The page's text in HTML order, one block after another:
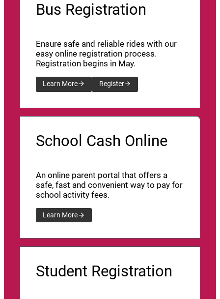
Bus Registration
Ensure safe and reliable rides with our
easy online registration process.
Registration begins in May.
Learn More Register
School Cash Online
An online parent portal that offers a
safe, fast and convenient way to pay for
school activity fees.
Learn More
Student Registration